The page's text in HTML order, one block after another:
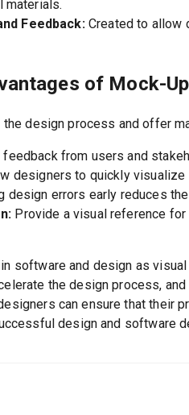
materials.
Feedback: Created to allow
of Mock-
design process and offer
feedback from users and
designers to quickly
design errors early reduces
Provide a visual reference
software and design as
the design process,
can ensure that their
design and software